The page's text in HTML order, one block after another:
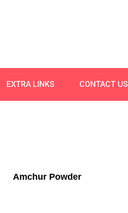
EXTRA LINKS CONTACT US
Amchur Powder